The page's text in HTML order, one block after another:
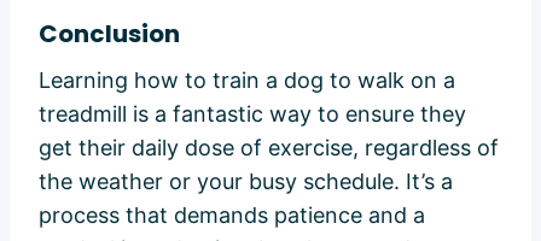
Conclusion
Learning how to train a dog to walk on a
treadmill is a fantastic way to ensure they
get their daily dose of exercise, regardless of
the weather or your busy schedule. It’s a
process that demands patience and a